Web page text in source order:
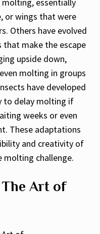
or wings that were
Others have evolved
make the escape
upside down,
molting in groups
have developed
to delay molting if
weeks or even
These adaptations
and creativity of
challenge.
Art of